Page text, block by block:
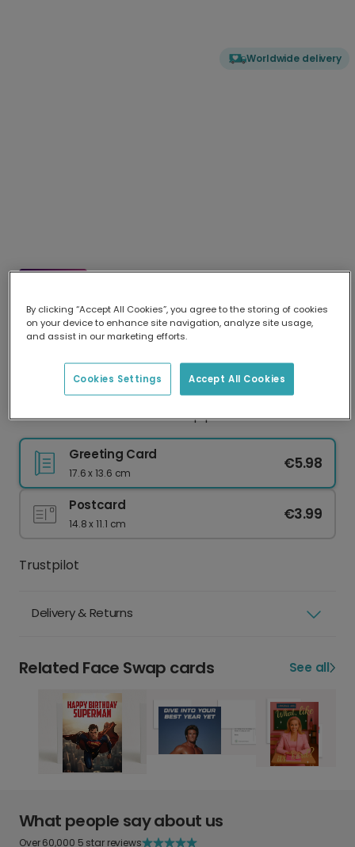
Worldwide delivery
Elle Woods: What, like it's hard?
More
Upload your photo
Best practice
Face clearly visible
Natural lighting
Good resolution
Eyes shut
Sunglasses or hat
Group photo
Greeting Card
17.6 x 13.6 cm
€5.98
Postcard
14.8 x 11.1 cm
€3.99
Trustpilot
Delivery & Returns
Related Face Swap cards See all
What people say about us
Over 60,000 5 star reviews
By clicking “Accept All Cookies”, you agree to the storing of cookies
on your device to enhance site navigation, analyze site usage,
and assist in our marketing efforts.
Accept All Cookies
Cookies Settings